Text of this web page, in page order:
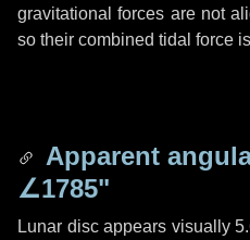
gravitational forces are not
so their combined tidal force
Apparent
∠1785"
Lunar disc appears visually